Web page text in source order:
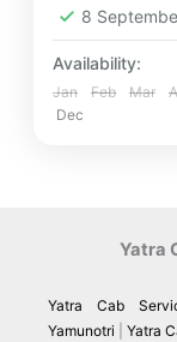
8
Availability:
Jan Feb Mar
Dec
Yatra
Yatra Cab
Yamunotri |Yatra